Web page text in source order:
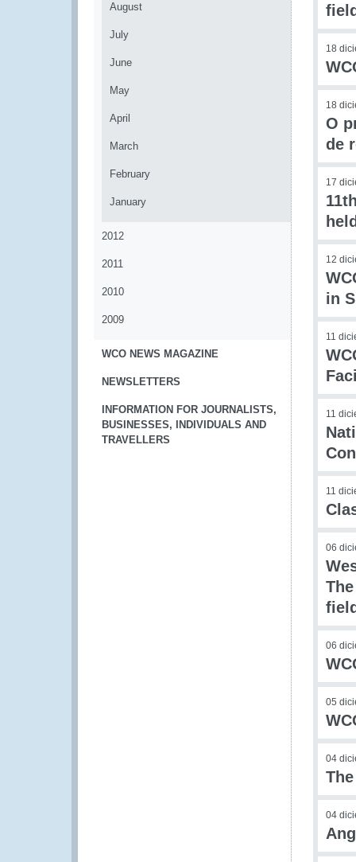
August
July
June
May
April
March
February
January
2012
2011
2010
2009
WCO NEWS MAGAZINE
NEWSLETTERS
INFORMATION FOR JOURNALISTS,
BUSINESSES, INDIVIDUALS AND
TRAVELLERS
18
18
O
de
17
12
in
11
11
11
06
06
05
04
04